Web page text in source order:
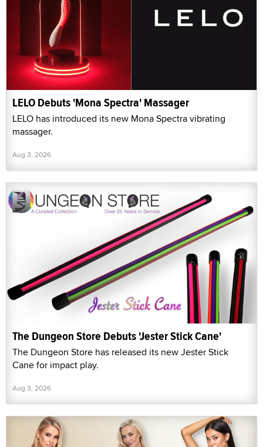
LELO Debuts 'Mona Spectra' Massager
LELO has introduced its new Mona Spectra vibrating
massager.
Aug 3, 2026
The Dungeon Store Debuts 'Jester Stick Cane'
The Dungeon Store has released its new Jester Stick
Cane for impact play.
Aug 3, 2026